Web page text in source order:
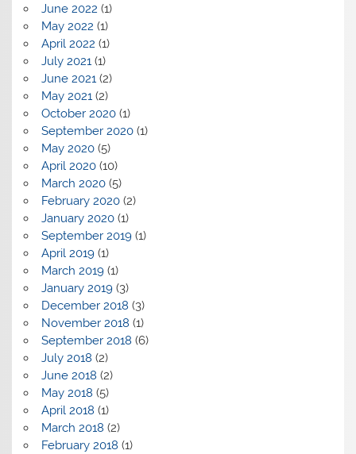
June 2022 (1)
May 2022 (1)
April 2022 (1)
July 2021(1)
June 2021(2)
May 2021(2)
October 2020(1)
September 2020(1)
May 2020(5)
April 2020(10)
March 2020(5)
February 2020(2)
January 2020(1)
September 2019(1)
April 2019(1)
March 2019(1)
January 2019(3)
December 2018 (3)
November 2018 (1)
September 2018 (6)
July 2018 (2)
June 2018 (2)
May 2018 (5)
April 2018 (1)
March 2018 (2)
February 2018 (1)